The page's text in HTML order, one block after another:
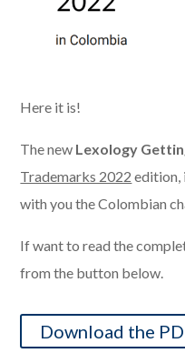
Here it is!
The new Lexology
Trademarks 2022 edition,
with you the Colombian
If want to read the
from the button below.
Download the